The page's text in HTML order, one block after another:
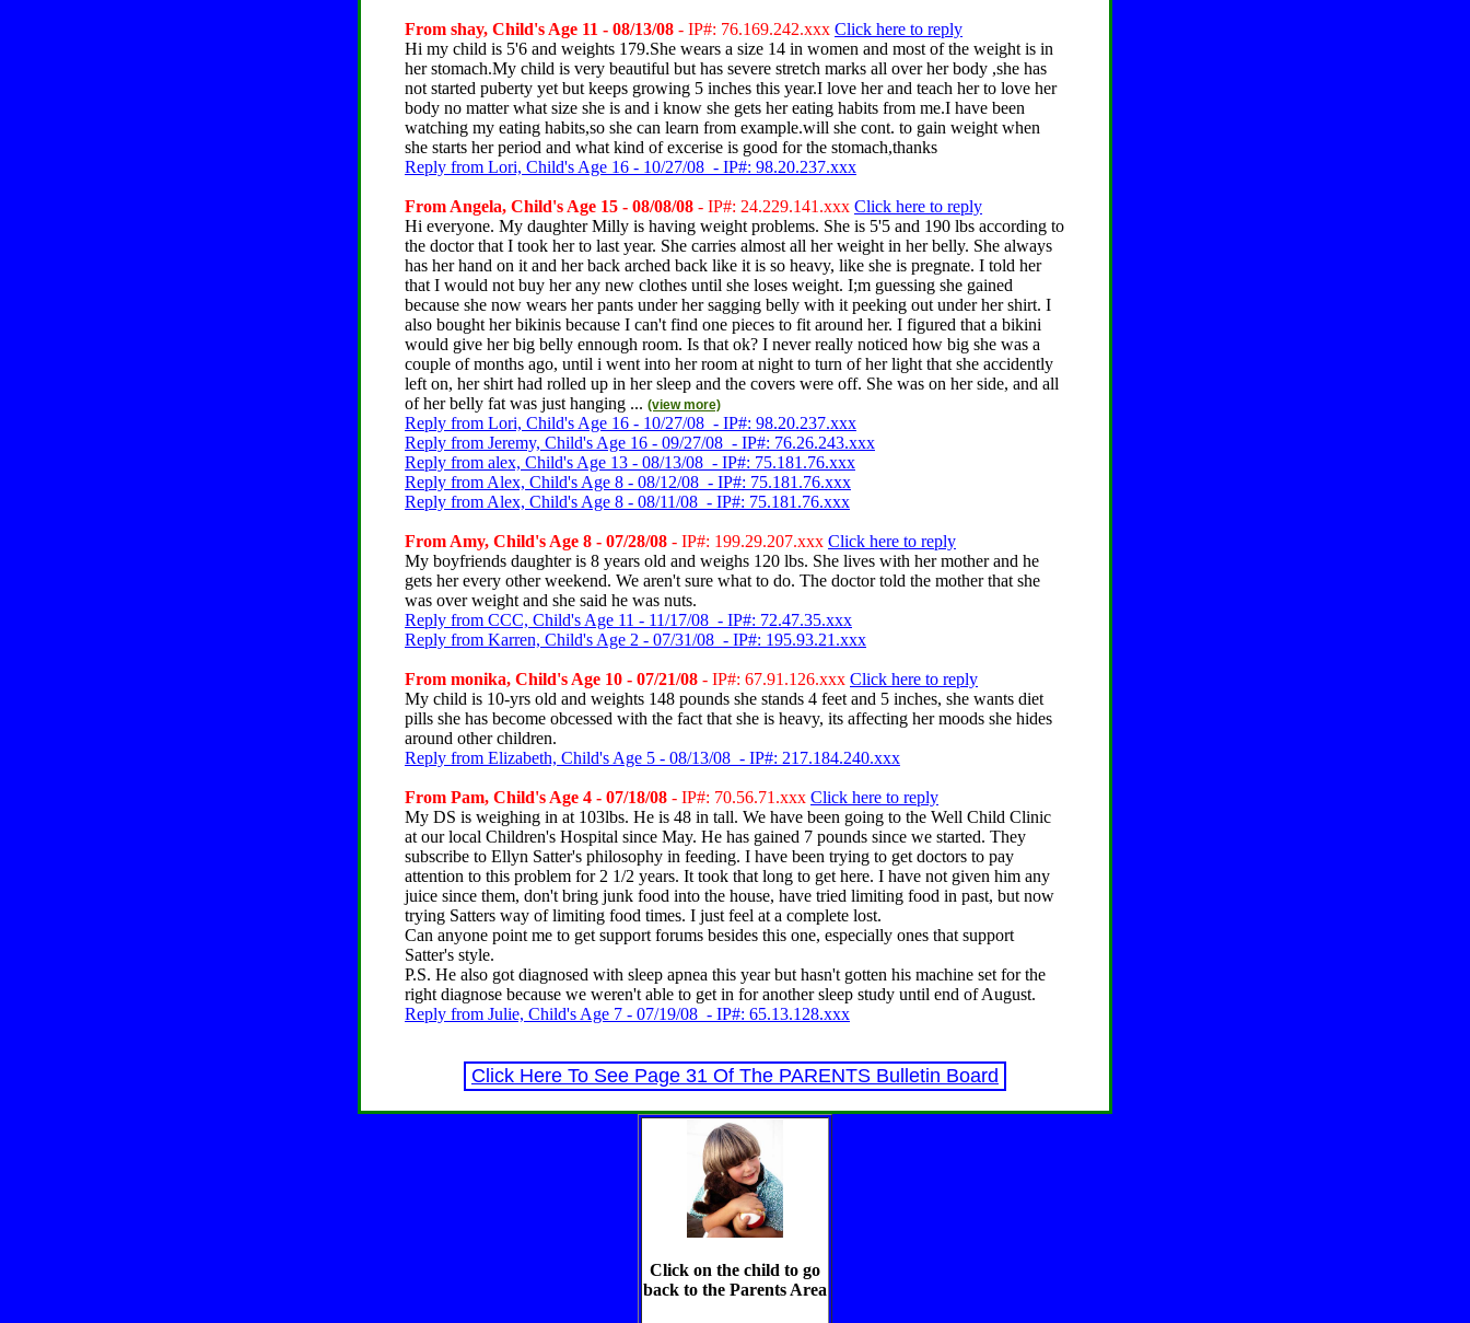
From shay, Child's Age 11 - 08/13/08 - IP#: 76.169.242.xxx Click here to reply
Hi my child is 5'6 and weights 179.She wears a size 14 in women and most of the weight is in
her stomach.My child is very beautiful but has severe stretch marks all over her body ,she has
not started puberty yet but keeps growing 5 inches this year.I love her and teach her to love her
body no matter what size she is and i know she gets her eating habits from me.I have been
watching my eating habits,so she can learn from example.will she cont. to gain weight when
she starts her period and what kind of excerise is good for the stomach,thanks
Reply from Lori, Child's Age 16 - 10/27/08 - IP#: 98.20.237.xxx
From Angela, Child's Age 15 - 08/08/08 - IP#: 24.229.141.xxx Click here to reply
Hi everyone. My daughter Milly is having weight problems. She is 5'5 and 190 lbs according to
the doctor that I took her to last year. She carries almost all her weight in her belly. She always
has her hand on it and her back arched back like it is so heavy, like she is pregnate. I told her
that I would not buy her any new clothes until she loses weight. I;m guessing she gained
because she now wears her pants under her sagging belly with it peeking out under her shirt. I
also bought her bikinis because I can't find one pieces to fit around her. I figured that a bikini
would give her big belly ennough room. Is that ok? I never really noticed how big she was a
couple of months ago, until i went into her room at night to turn of her light that she accidently
left on, her shirt had rolled up in her sleep and the covers were off. She was on her side, and all
of her belly fat was just hanging ... (view more)
Reply from Lori, Child's Age 16 - 10/27/08 - IP#: 98.20.237.xxx
Reply from Jeremy, Child's Age 16 - 09/27/08 - IP#: 76.26.243.xxx
Reply from alex, Child's Age 13 - 08/13/08 - IP#: 75.181.76.xxx
Reply from Alex, Child's Age 8 - 08/12/08 - IP#: 75.181.76.xxx
Reply from Alex, Child's Age 8 - 08/11/08 - IP#: 75.181.76.xxx
From Amy, Child's Age 8 - 07/28/08 - IP#: 199.29.207.xxx Click here to reply
My boyfriends daughter is 8 years old and weighs 120 lbs. She lives with her mother and he
gets her every other weekend. We aren't sure what to do. The doctor told the mother that she
was over weight and she said he was nuts.
Reply from CCC, Child's Age 11 - 11/17/08 - IP#: 72.47.35.xxx
Reply from Karren, Child's Age 2 - 07/31/08 - IP#: 195.93.21.xxx
From monika, Child's Age 10 - 07/21/08 - IP#: 67.91.126.xxx Click here to reply
My child is 10-yrs old and weights 148 pounds she stands 4 feet and 5 inches, she wants diet
pills she has become obcessed with the fact that she is heavy, its affecting her moods she hides
around other children.
Reply from Elizabeth, Child's Age 5 - 08/13/08 - IP#: 217.184.240.xxx
From Pam, Child's Age 4 - 07/18/08 - IP#: 70.56.71.xxx Click here to reply
My DS is weighing in at 103lbs. He is 48 in tall. We have been going to the Well Child Clinic
at our local Children's Hospital since May. He has gained 7 pounds since we started. They
subscribe to Ellyn Satter's philosophy in feeding. I have been trying to get doctors to pay
attention to this problem for 2 1/2 years. It took that long to get here. I have not given him any
juice since them, don't bring junk food into the house, have tried limiting food in past, but now
trying Satters way of limiting food times. I just feel at a complete lost.
Can anyone point me to get support forums besides this one, especially ones that support
Satter's style.
P.S. He also got diagnosed with sleep apnea this year but hasn't gotten his machine set for the
right diagnose because we weren't able to get in for another sleep study until end of August.
Reply from Julie, Child's Age 7 - 07/19/08 - IP#: 65.13.128.xxx
Click Here To See Page 31 Of The PARENTS Bulletin Board
Click on the child to go
back to the Parents Area